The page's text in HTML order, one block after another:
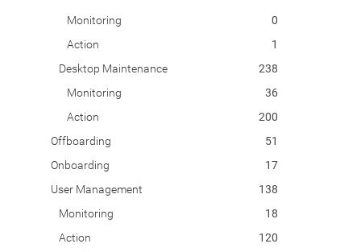
Monitoring
0
Action
1
Desktop Maintenance
238
Monitoring
36
Action
200
Offboarding
51
Onboarding
17
User Management
138
Monitoring
18
Action
120